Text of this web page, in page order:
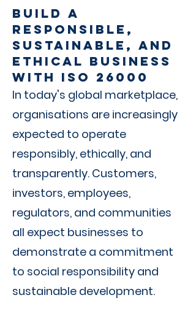
Build a
Responsible,
Sustainable, and
Ethical Business
with ISO 26000
In today's global marketplace,
organisations are increasingly
expected to operate
responsibly, ethically, and
transparently. Customers,
investors, employees,
regulators, and communities
all expect businesses to
demonstrate a commitment
to social responsibility and
sustainable development.